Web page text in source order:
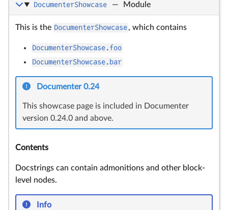
DocumenterShowcase — Module
This is the DocumenterShowcase, which contains
DocumenterShowcase.foo
DocumenterShowcase.bar
Documenter 0.24
This showcase page is included in Documenter
version 0.24.0 and above.
Contents
Docstrings can contain admonitions and other block-
level nodes.
Info